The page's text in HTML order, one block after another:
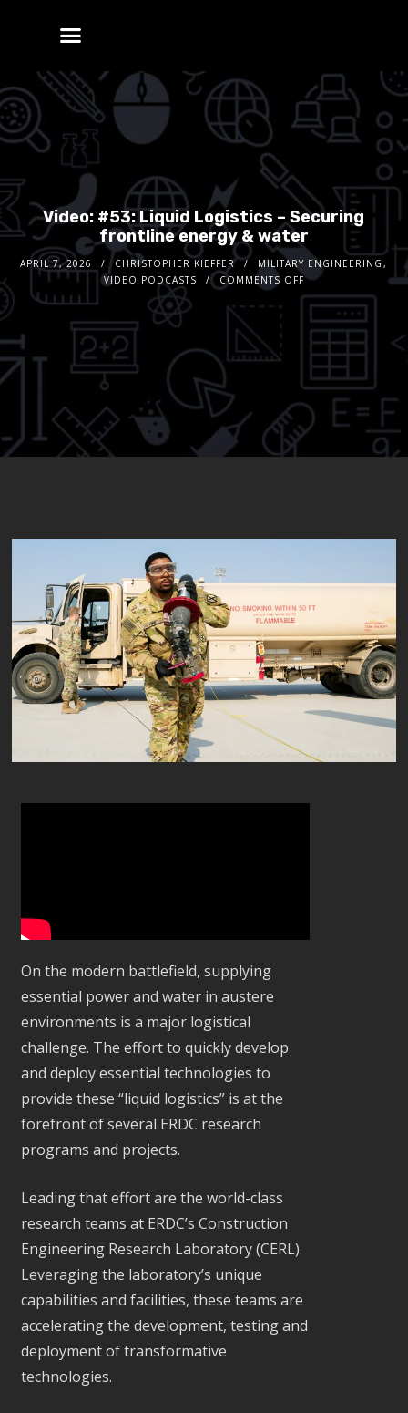
Video: #53: Liquid Logistics – Securing
frontline energy & water
APRIL 7, 2026 CHRISTOPHER KIEFFER MILITARY ENGINEERING ,
VIDEO PODCASTS
COMMENTS OFF
On the modern battlefield, supplying
essential power and water in austere
environments is a major logistical
challenge. The effort to quickly develop
and deploy essential technologies to
provide these “liquid logistics” is at the
forefront of several ERDC research
programs and projects.
Leading that effort are the world-class
research teams at ERDC’s Construction
Engineering Research Laboratory (CERL).
Leveraging the laboratory’s unique
capabilities and facilities, these teams are
accelerating the development, testing and
deployment of transformative
technologies.